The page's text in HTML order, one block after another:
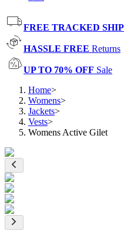
FREE TRACKED
HASSLE FREE Returns
UP TO 70% OFF Sale
Home>
Womens>
Jackets>
Vests>
Womens Active Gilet